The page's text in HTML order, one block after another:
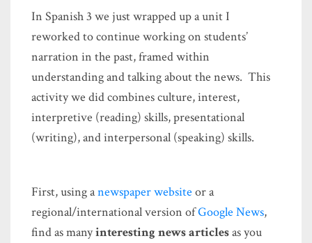
In Spanish 3 we just wrapped up a unit I
reworked to continue working on students’
narration in the past, framed within
understanding and talking about the news. This
activity we did combines culture, interest,
interpretive (reading) skills, presentational
(writing), and interpersonal (speaking) skills.
First, using anewspaper website or a
regional/international version ofGoogle News,
find as manyinteresting news articlesas you